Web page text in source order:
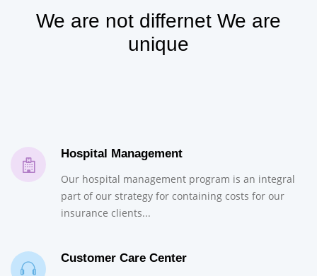
We are not differnet We are
unique
Hospital Management
Our hospital management program is an integral
part of our strategy for containing costs for our
insurance clients...
Customer Care Center